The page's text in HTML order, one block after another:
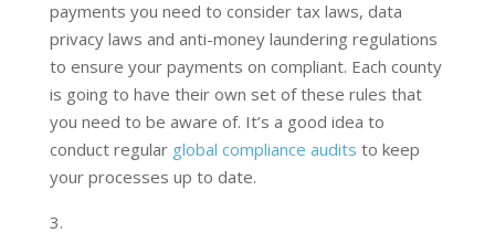
payments you need to consider tax laws, data
privacy laws and anti-money laundering regulations
to ensure your payments on compliant. Each county
is going to have their own set of these rules that
you need to be aware of. It’s a good idea to
conduct regular global compliance audits to keep
your processes up to date.